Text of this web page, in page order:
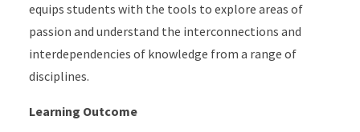
equips students with the tools to explore areas of
passion and understand the interconnections and
interdependencies of knowledge from a range of
disciplines.
Learning Outcome